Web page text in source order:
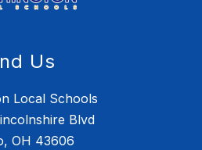
Us
Local Schools
Blvd
OH 43606